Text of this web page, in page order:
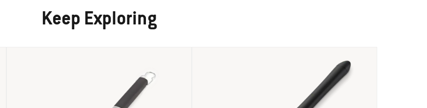
Keep Exploring